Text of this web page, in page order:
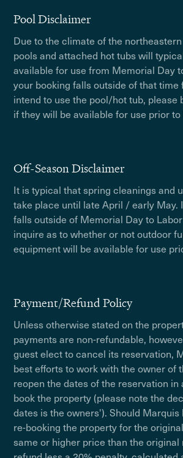
Pool Disclaimer
Due to the climate of the
pools and attached hot tubs will
available for use from Memorial Day
your booking falls outside of that time
intend to use the pool/hot tub, please
if they will be available for use prior to
Off-Season Disclaimer
It is typical that spring cleanings and
take place until late April / early May.
falls outside of Memorial Day to
inquire as to whether or not outdoor
equipment will be available for use
Payment/Refund Policy
Unless otherwise stated on the
payments are non-refundable,
guest elect to cancel its reservation,
best efforts to work with the owner of
reopen the dates of the reservation in
book the property (please note the
dates is the owners'). Should
re-booking the property for the
same or higher price than the original